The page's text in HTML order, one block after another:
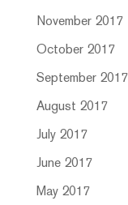
November 2017
October 2017
September 2017
August 2017
July 2017
June 2017
May 2017